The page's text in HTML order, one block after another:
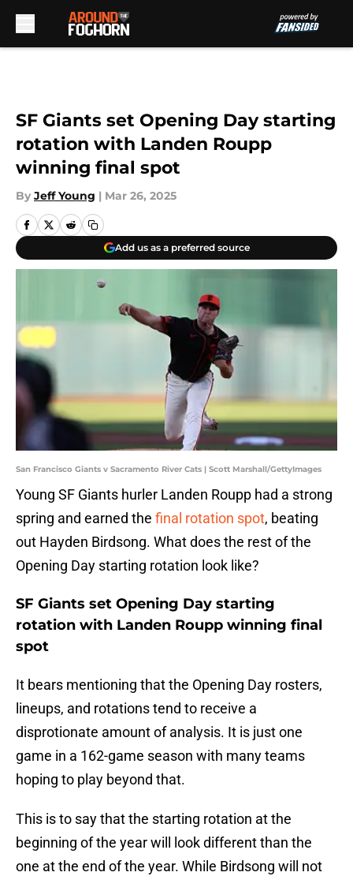
SF Giants set Opening Day starting
rotation with Landen Roupp
winning final spot
By Jeff Young | Mar 26, 2025
Add us as a preferred source
San Francisco Giants v Sacramento River Cats | Scott Marshall/GettyImages
Young SF Giants hurler Landen Roupp had a strong
spring and earned the final rotation spot, beating
out Hayden Birdsong. What does the rest of the
Opening Day starting rotation look like?
SF Giants set Opening Day starting
rotation with Landen Roupp winning final
spot
It bears mentioning that the Opening Day rosters,
lineups, and rotations tend to receive a
disprotionate amount of analysis. It is just one
game in a 162-game season with many teams
hoping to play beyond that.
This is to say that the starting rotation at the
beginning of the year will look different than the
one at the end of the year. While Birdsong will not